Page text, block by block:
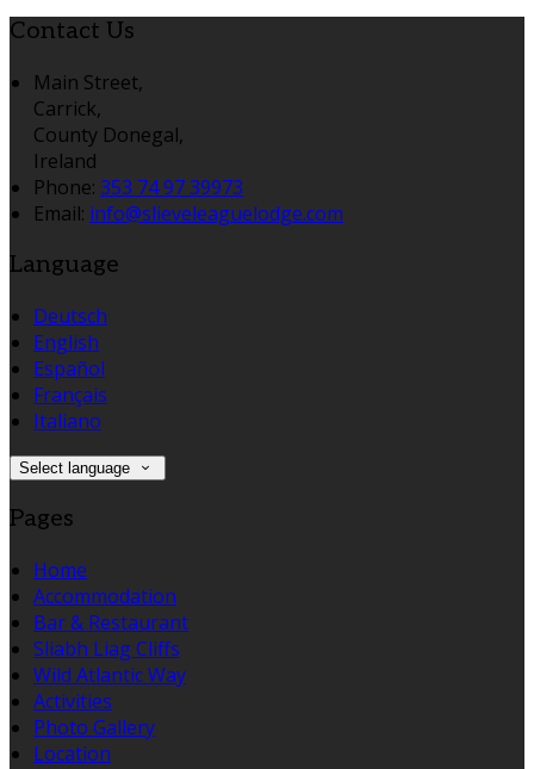
Contact Us
Main Street,
Carrick,
County Donegal,
Ireland
Phone: 353 74 97 39973
Email: info@slieveleaguelodge.com
Language
Deutsch
English
Español
Français
Italiano
Select language
Pages
Home
Accommodation
Bar & Restaurant
Sliabh Liag Cliffs
Wild Atlantic Way
Activities
Photo Gallery
Location